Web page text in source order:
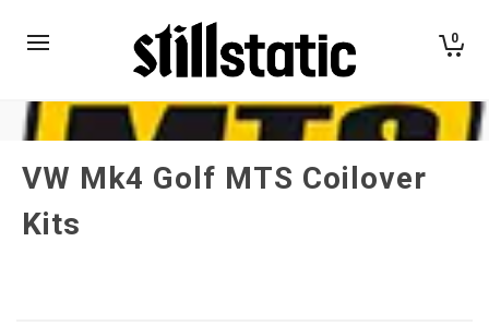
0
VW Mk4 Golf MTS Coilover
Kits